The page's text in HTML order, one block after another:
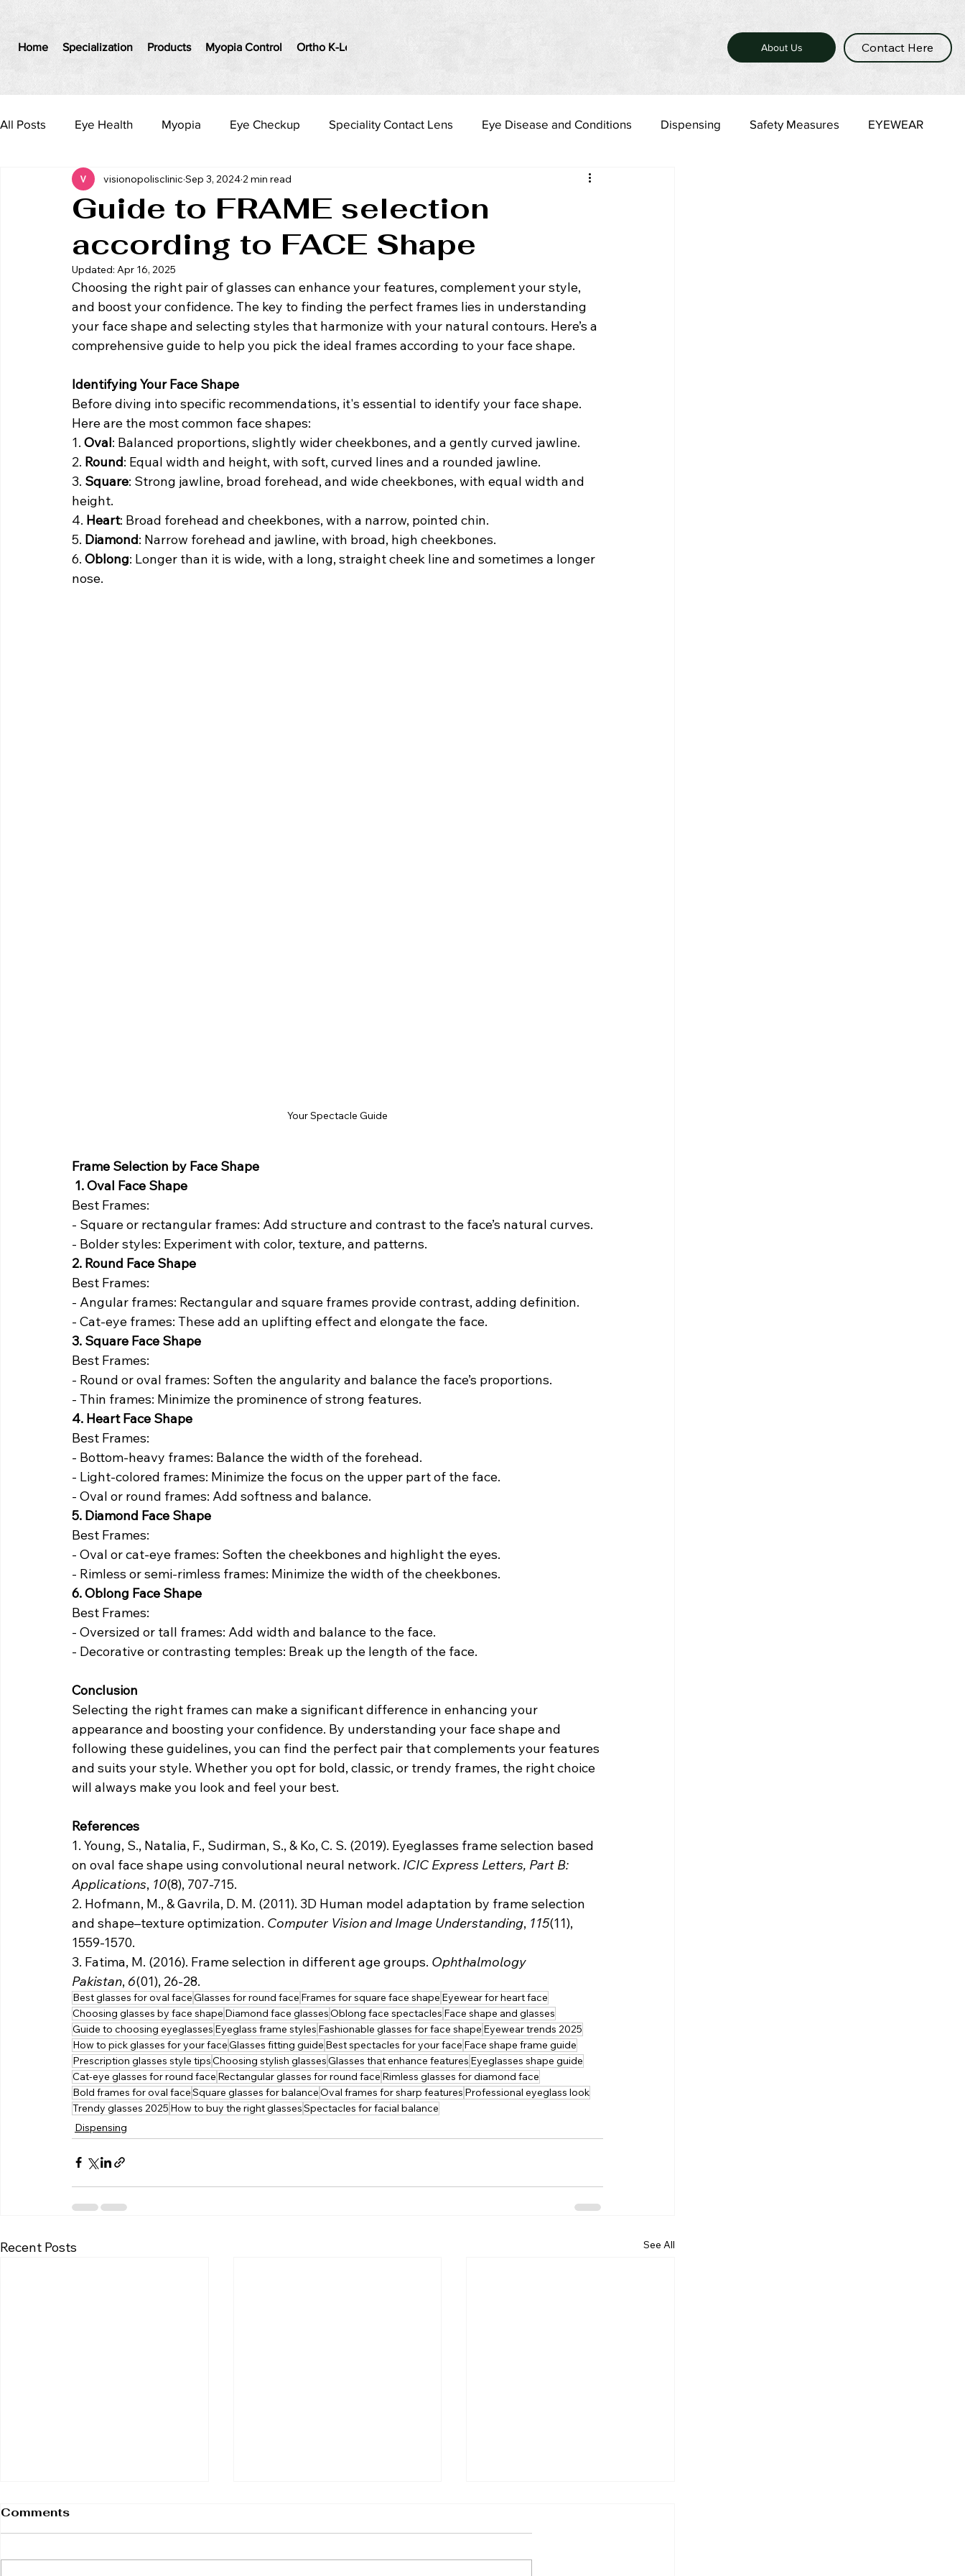
Home Specialization Products Myopia Control Ortho K-Lenses Contact Here
About Us
All Posts Eye Health Myopia Eye Checkup Speciality Contact Lens Eye Disease and Conditions Dispensing Safety Measures EYEWEAR
Guide to FRAME selection
according to FACE Shape
visionopolisclinic Sep 3, 2024 2 min read
Updated: Apr 16, 2025
Choosing the right pair of glasses can enhance your features, complement your style,
and boost your confidence. The key to finding the perfect frames lies in understanding
your face shape and selecting styles that harmonize with your natural contours. Here’s a
comprehensive guide to help you pick the ideal frames according to your face shape.
Identifying Your Face Shape
Before diving into specific recommendations, it's essential to identify your face shape.
Here are the most common face shapes:
1. Oval: Balanced proportions, slightly wider cheekbones, and a gently curved jawline.
2. Round: Equal width and height, with soft, curved lines and a rounded jawline.
3. Square: Strong jawline, broad forehead, and wide cheekbones, with equal width and
height.
4. Heart: Broad forehead and cheekbones, with a narrow, pointed chin.
5. Diamond: Narrow forehead and jawline, with broad, high cheekbones.
6. Oblong: Longer than it is wide, with a long, straight cheek line and sometimes a longer
nose.
Your Spectacle Guide
Frame Selection by Face Shape
1. Oval Face Shape
Best Frames:
- Square or rectangular frames: Add structure and contrast to the face’s natural curves.
- Bolder styles: Experiment with color, texture, and patterns.
2. Round Face Shape
Best Frames:
- Angular frames: Rectangular and square frames provide contrast, adding definition.
- Cat-eye frames: These add an uplifting effect and elongate the face.
3. Square Face Shape
Best Frames:
- Round or oval frames: Soften the angularity and balance the face’s proportions.
- Thin frames: Minimize the prominence of strong features.
4. Heart Face Shape
Best Frames:
- Bottom-heavy frames: Balance the width of the forehead.
- Light-colored frames: Minimize the focus on the upper part of the face.
- Oval or round frames: Add softness and balance.
5. Diamond Face Shape
Best Frames:
- Oval or cat-eye frames: Soften the cheekbones and highlight the eyes.
- Rimless or semi-rimless frames: Minimize the width of the cheekbones.
6. Oblong Face Shape
Best Frames:
- Oversized or tall frames: Add width and balance to the face.
- Decorative or contrasting temples: Break up the length of the face.
Conclusion
Selecting the right frames can make a significant difference in enhancing your
appearance and boosting your confidence. By understanding your face shape and
following these guidelines, you can find the perfect pair that complements your features
and suits your style. Whether you opt for bold, classic, or trendy frames, the right choice
will always make you look and feel your best.
References
1. Young, S., Natalia, F., Sudirman, S., & Ko, C. S. (2019). Eyeglasses frame selection based
on oval face shape using convolutional neural network. ICIC Express Letters, Part B:
Applications, 10(8), 707-715.
2. Hofmann, M., & Gavrila, D. M. (2011). 3D Human model adaptation by frame selection
and shape–texture optimization. Computer Vision and Image Understanding, 115(11),
1559-1570.
3. Fatima, M. (2016). Frame selection in different age groups. Ophthalmology
Pakistan, 6(01), 26-28.
Best glasses for oval faceGlasses for round face Frames for square face shape Eyewear for heart face
Choosing glasses by face shape Diamond face glassesOblong face spectacles Face shape and glasses
Guide to choosing eyeglasses Eyeglass frame styles Fashionable glasses for face shape Eyewear trends 2025
How to pick glasses for your faceGlasses fitting guide Best spectacles for your face Face shape frame guide
Prescription glasses style tipsChoosing stylish glassesGlasses that enhance features Eyeglasses shape guide
Cat-eye glasses for round face Rectangular glasses for round face Rimless glasses for diamond face
Bold frames for oval faceSquare glasses for balanceOval frames for sharp features Professional eyeglass look
Trendy glasses 2025 How to buy the right glassesSpectacles for facial balance
Dispensing
Recent Posts See All
Comments